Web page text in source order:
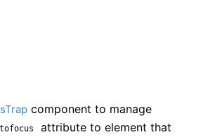
component to manage
attribute to element that